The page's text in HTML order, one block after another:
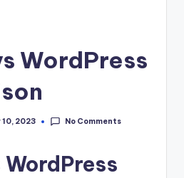
WordPress
2023 No Comments